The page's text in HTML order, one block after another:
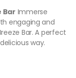
Bar Immerse
engaging and
Bar. A perfect
way.